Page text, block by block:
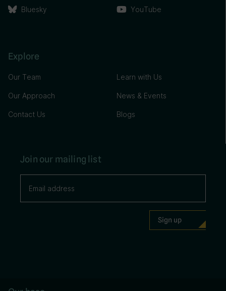
Bluesky YouTube
Explore
Our Team
Our Approach
Contact Us
Learn with Us
News & Events
Blogs
Join our mailing list